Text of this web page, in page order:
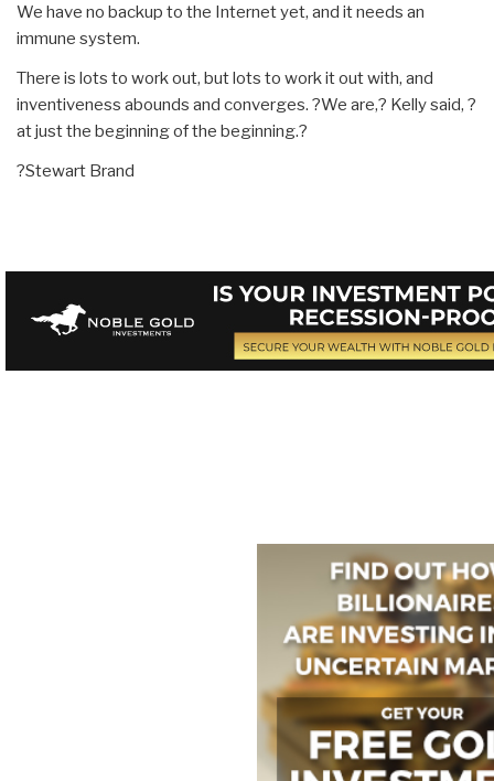
We have no backup to the Internet yet, and it needs an
immune system.
There is lots to work out, but lots to work it out with, and
inventiveness abounds and converges. ?We are,? Kelly said, ?
at just the beginning of the beginning.?
?Stewart Brand